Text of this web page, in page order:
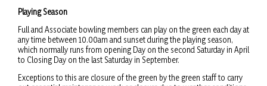
Playing Season
Full and Associate bowling members can play on the green each day at
any time between 10.00am and sunset during the playing season,
which normally runs from opening Day on the second Saturday in April
to Closing Day on the last Saturday in September.
Exceptions to this are closure of the green by the green staff to carry